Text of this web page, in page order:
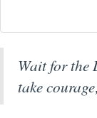
Wait for the
take